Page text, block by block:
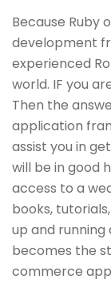
Because Ruby
development
experienced
world. IF you
Then the
application
assist you in
will be in good
access to a
books,
up and
becomes the
commerce